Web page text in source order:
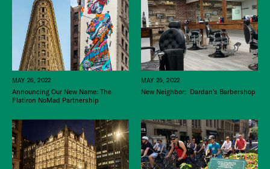
MAY 26, 2022
Announcing Our New Name: The
Flatiron NoMad Partnership
MAY 25, 2022
New Neighbor: Dardan’s Barbershop